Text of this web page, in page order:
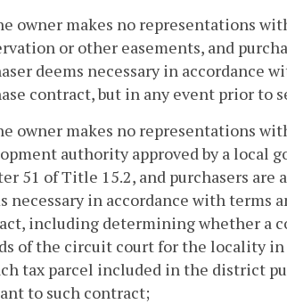
owner makes no representations
or other easements, and
deems necessary in accordance
contract, but in any event prior to
owner makes no representations
authority approved by a local
51 of Title 15.2, and purchasers
necessary in accordance with terms
including determining whether a
of the circuit court for the locality
tax parcel included in the district
to such contract;